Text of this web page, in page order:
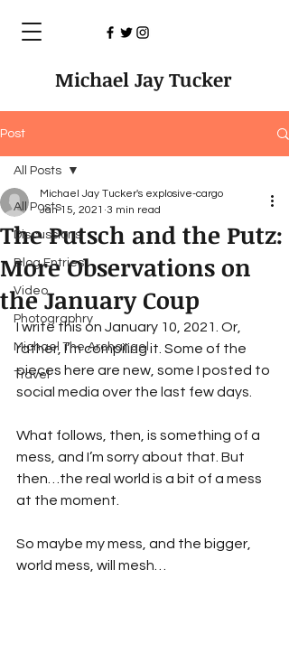
Michael Jay Tucker
Post
All Posts
Discussions
Blog Entries
Video
Photographry
Michael The Archangel
Travel
All Posts
The Putsch and the Putz:
More Observations on
the January Coup
Michael Jay Tucker's explosive-cargo
Jan 15, 2021 3 min read
I write this on January 10, 2021. Or,
rather, I’m compiling it. Some of the
pieces here are new, some I posted to
social media over the last few days.
What follows, then, is something of a
mess, and I’m sorry about that. But
then…the real world is a bit of a mess
at the moment.
So maybe my mess, and the bigger,
world mess, will mesh…